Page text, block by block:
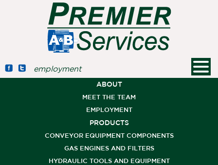
employment
ABOUT
MEET THE TEAM
EMPLOYMENT
PRODUCTS
CONVEYOR EQUIPMENT COMPONENTS
GAS ENGINES AND FILTERS
HYDRAULIC TOOLS AND EQUIPMENT